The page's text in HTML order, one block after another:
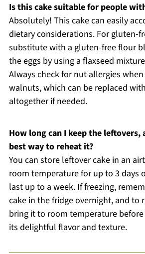
Is this cake suitable for people
Absolutely! This cake can easily
dietary considerations. For gluten-
substitute with a gluten-free flour
the eggs by using a flaxseed
Always check for nut allergies
walnuts, which can be replaced
altogether if needed.
How long can I keep the leftovers,
best way to reheat it?
You can store leftover cake in an
room temperature for up to 3 days
last up to a week. If freezing,
cake in the fridge overnight, and to
bring it to room temperature
its delightful flavor and texture.